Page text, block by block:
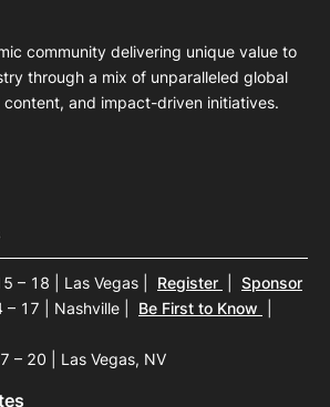
community delivering unique value to
through a mix of unparalleled global
content, and impact-driven initiatives.
– 18 | Las Vegas Register
Sponsor
– 17 | Nashville
Be First to Know
– 20 | Las Vegas, NV